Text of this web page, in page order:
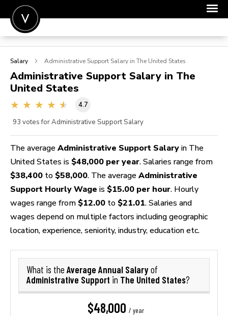
POST A JOB
SIGN IN
FOR CANDIDATES
Salary Administrative Support Salary in The United States
Administrative Support Salary in The
United States
4.7
93 votes for Administrative Support Salary
The average Administrative Support Salary in The
United States is $48,000 per year. Salaries range from
$38,400 to $58,000. The average Administrative
Support Hourly Wage is $15.00 per hour. Hourly
wages range from $12.00 to $21.01. Salaries and
wages depend on multiple factors including geographic
location, experience, seniority, industry, education etc.
What is the Average Annual Salaryof
Administrative Support in The United States?
$48,000 / year